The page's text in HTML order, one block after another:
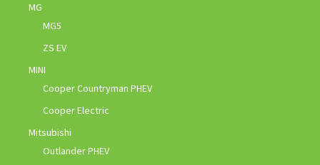
MG
MG5
ZS EV
MINI
Cooper Countryman PHEV
Cooper Electric
Mitsubishi
Outlander PHEV